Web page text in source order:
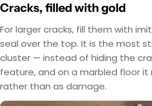
Cracks, filled with gold
For larger cracks, fill them with
seal over the top. It is the most
cluster — instead of hiding the
feature, and on a marbled floor it
rather than as damage.